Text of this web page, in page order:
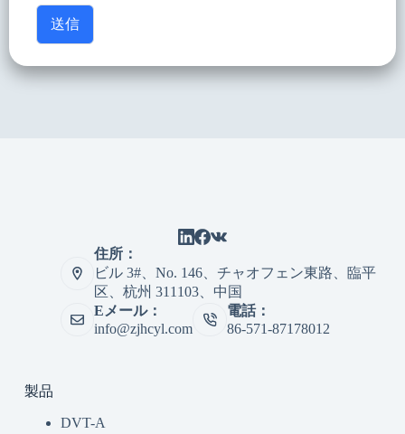
送信
住所：
ビル 3#、No. 146、チャオフェン東路、臨平
区、杭州 311103、中国
Eメール：
info@zjhcyl.com
電話：
86-571-87178012
製品
DVT-A